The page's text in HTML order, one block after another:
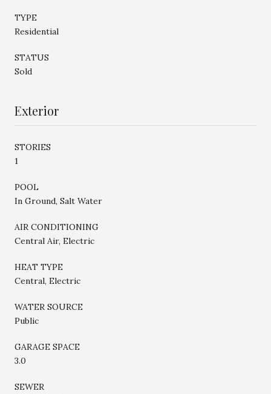
TYPE
Residential
STATUS
Sold
Exterior
STORIES
1
POOL
In Ground, Salt Water
AIR CONDITIONING
Central Air, Electric
HEAT TYPE
Central, Electric
WATER SOURCE
Public
GARAGE SPACE
3.0
SEWER